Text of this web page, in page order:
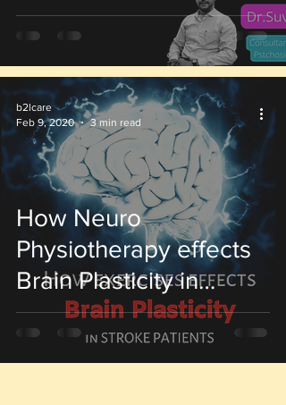
Neurobic Exercises
How Neuro
Physiotherapy effects
Brain Plasticity in
Stroke Patient
b2lcare
Feb 9, 2020
3 min read